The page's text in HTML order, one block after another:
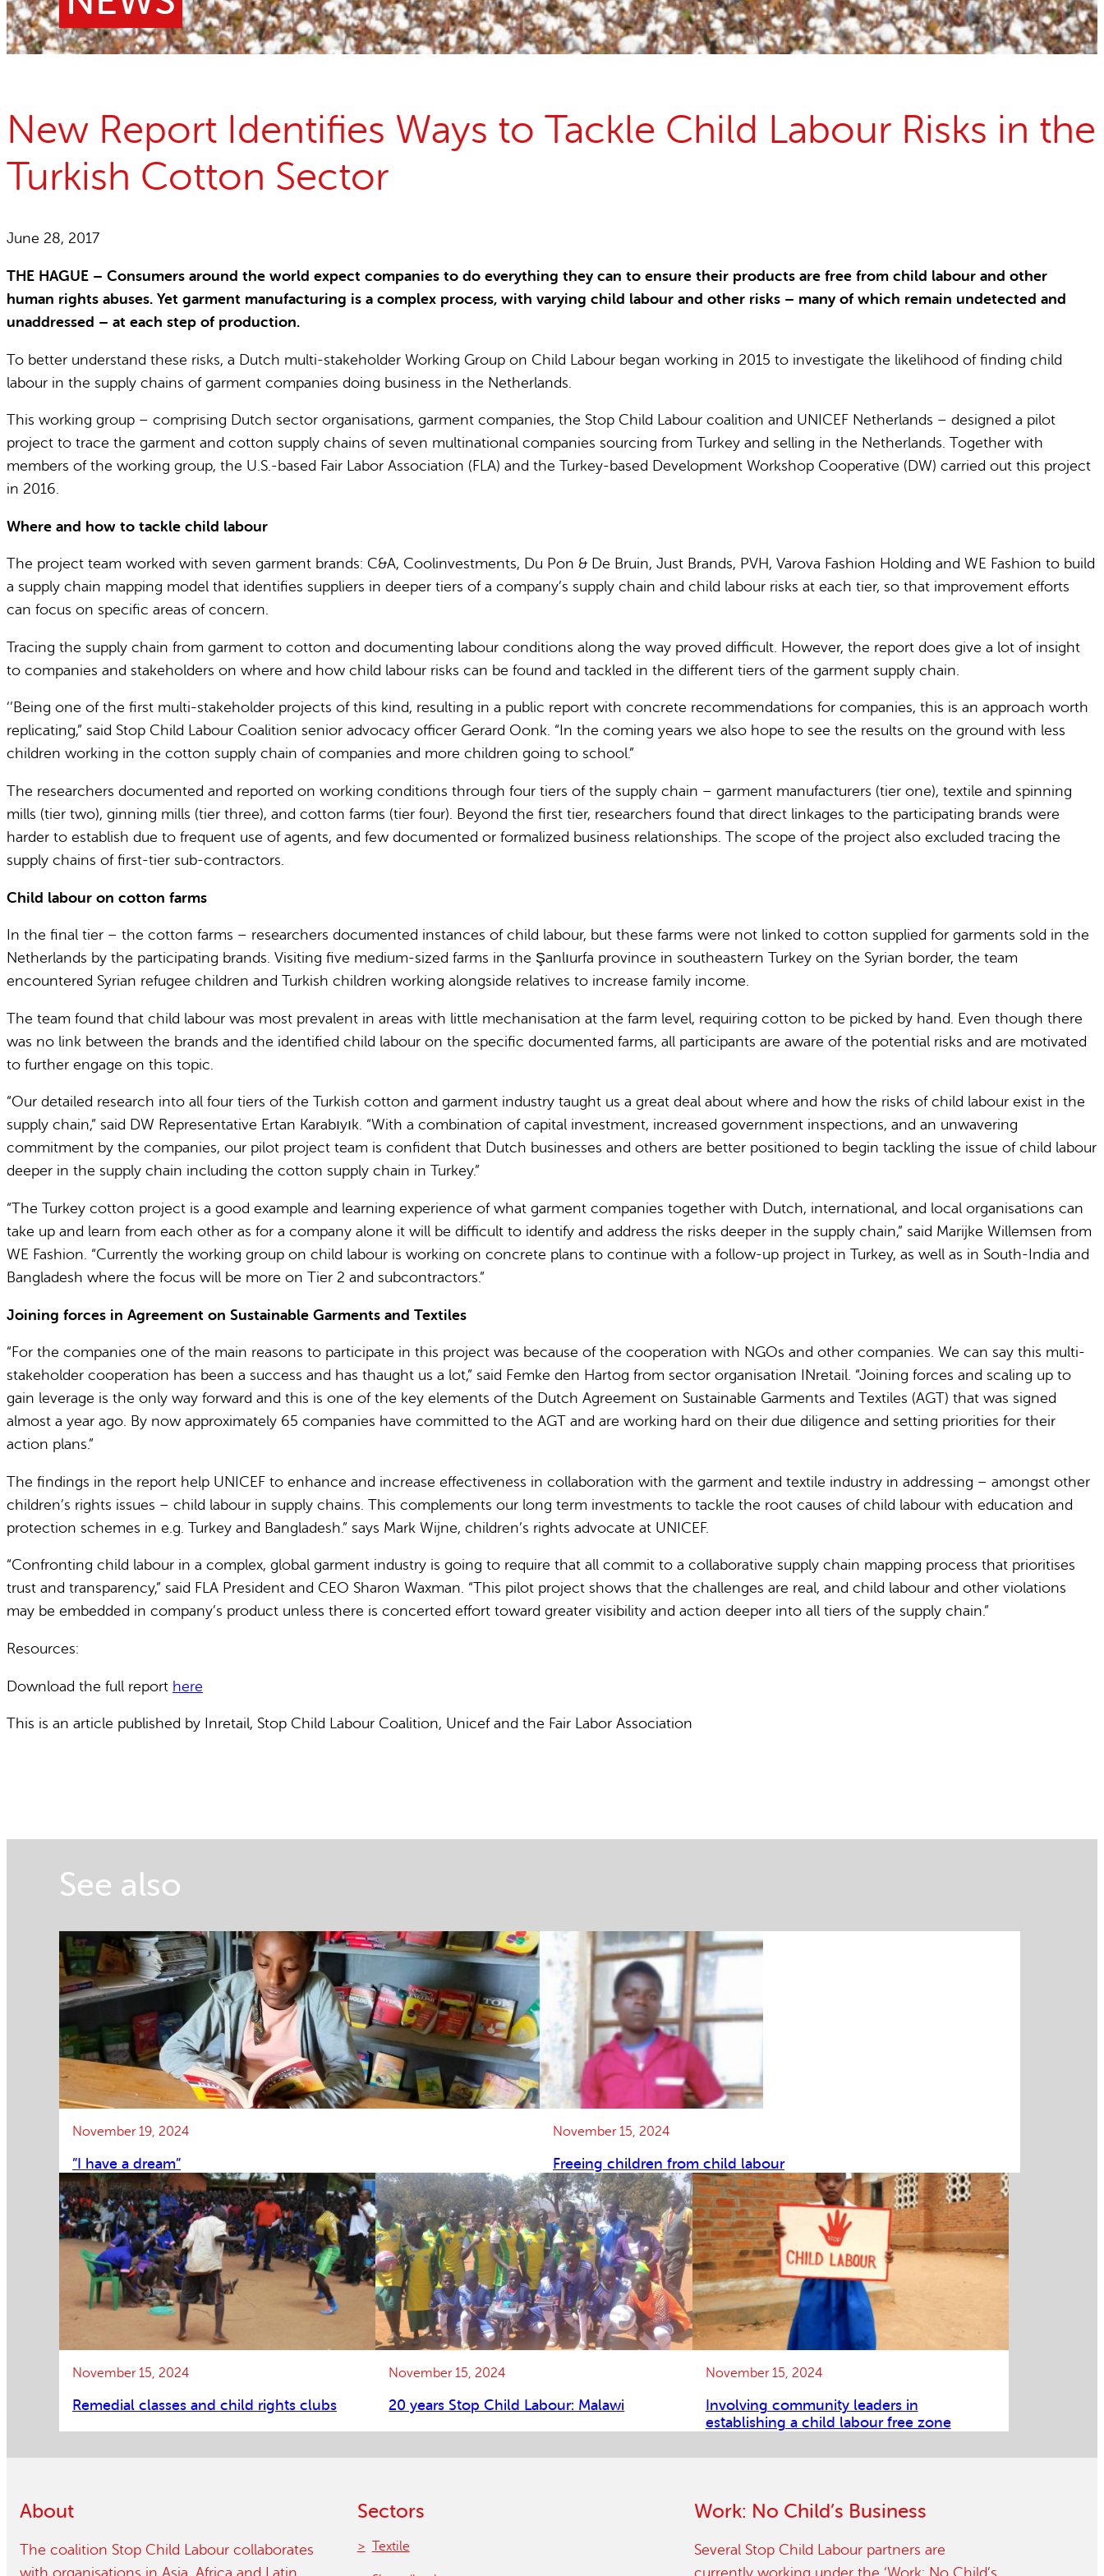
New Report Identifies Ways to Tackle Child Labour Risks in the
Turkish Cotton Sector
June 28, 2017
THE HAGUE – Consumers around the world expect companies to do everything they can to ensure their products are free from child labour and other
human rights abuses. Yet garment manufacturing is a complex process, with varying child labour and other risks – many of which remain undetected and
unaddressed – at each step of production.
To better understand these risks, a Dutch multi-stakeholder Working Group on Child Labour began working in 2015 to investigate the likelihood of finding child
labour in the supply chains of garment companies doing business in the Netherlands.
This working group – comprising Dutch sector organisations, garment companies, the Stop Child Labour coalition and UNICEF Netherlands – designed a pilot
project to trace the garment and cotton supply chains of seven multinational companies sourcing from Turkey and selling in the Netherlands. Together with
members of the working group, the U.S.-based Fair Labor Association (FLA) and the Turkey-based Development Workshop Cooperative (DW) carried out this project
in 2016.
Where and how to tackle child labour
The project team worked with seven garment brands: C&A, Coolinvestments, Du Pon & De Bruin, Just Brands, PVH, Varova Fashion Holding and WE Fashion to build
a supply chain mapping model that identifies suppliers in deeper tiers of a company’s supply chain and child labour risks at each tier, so that improvement efforts
can focus on specific areas of concern.
Tracing the supply chain from garment to cotton and documenting labour conditions along the way proved difficult. However, the report does give a lot of insight
to companies and stakeholders on where and how child labour risks can be found and tackled in the different tiers of the garment supply chain.
‘’Being one of the first multi-stakeholder projects of this kind, resulting in a public report with concrete recommendations for companies, this is an approach worth
replicating,” said Stop Child Labour Coalition senior advocacy officer Gerard Oonk. “In the coming years we also hope to see the results on the ground with less
children working in the cotton supply chain of companies and more children going to school.”
The researchers documented and reported on working conditions through four tiers of the supply chain – garment manufacturers (tier one), textile and spinning
mills (tier two), ginning mills (tier three), and cotton farms (tier four). Beyond the first tier, researchers found that direct linkages to the participating brands were
harder to establish due to frequent use of agents, and few documented or formalized business relationships. The scope of the project also excluded tracing the
supply chains of first-tier sub-contractors.
Child labour on cotton farms
In the final tier – the cotton farms – researchers documented instances of child labour, but these farms were not linked to cotton supplied for garments sold in the
Netherlands by the participating brands. Visiting five medium-sized farms in the Şanlıurfa province in southeastern Turkey on the Syrian border, the team
encountered Syrian refugee children and Turkish children working alongside relatives to increase family income.
The team found that child labour was most prevalent in areas with little mechanisation at the farm level, requiring cotton to be picked by hand. Even though there
was no link between the brands and the identified child labour on the specific documented farms, all participants are aware of the potential risks and are motivated
to further engage on this topic.
“Our detailed research into all four tiers of the Turkish cotton and garment industry taught us a great deal about where and how the risks of child labour exist in the
supply chain,” said DW Representative Ertan Karabıyık. “With a combination of capital investment, increased government inspections, and an unwavering
commitment by the companies, our pilot project team is confident that Dutch businesses and others are better positioned to begin tackling the issue of child labour
deeper in the supply chain including the cotton supply chain in Turkey.”
“The Turkey cotton project is a good example and learning experience of what garment companies together with Dutch, international, and local organisations can
take up and learn from each other as for a company alone it will be difficult to identify and address the risks deeper in the supply chain,” said Marijke Willemsen from
WE Fashion. “Currently the working group on child labour is working on concrete plans to continue with a follow-up project in Turkey, as well as in South-India and
Bangladesh where the focus will be more on Tier 2 and subcontractors.”
Joining forces in Agreement on Sustainable Garments and Textiles
“For the companies one of the main reasons to participate in this project was because of the cooperation with NGOs and other companies. We can say this multi-
stakeholder cooperation has been a success and has thaught us a lot,” said Femke den Hartog from sector organisation INretail. “Joining forces and scaling up to
gain leverage is the only way forward and this is one of the key elements of the Dutch Agreement on Sustainable Garments and Textiles (AGT) that was signed
almost a year ago. By now approximately 65 companies have committed to the AGT and are working hard on their due diligence and setting priorities for their
action plans.”
The findings in the report help UNICEF to enhance and increase effectiveness in collaboration with the garment and textile industry in addressing – amongst other
children’s rights issues – child labour in supply chains. This complements our long term investments to tackle the root causes of child labour with education and
protection schemes in e.g. Turkey and Bangladesh.” says Mark Wijne, children’s rights advocate at UNICEF.
“Confronting child labour in a complex, global garment industry is going to require that all commit to a collaborative supply chain mapping process that prioritises
trust and transparency,” said FLA President and CEO Sharon Waxman. “This pilot project shows that the challenges are real, and child labour and other violations
may be embedded in company’s product unless there is concerted effort toward greater visibility and action deeper into all tiers of the supply chain.”
Resources:
Download the full report here
This is an article published by Inretail, Stop Child Labour Coalition, Unicef and the Fair Labor Association
See also
November 19, 2024
”I have a dream”
November 15, 2024
Freeing children from child labour
November 15, 2024
Remedial classes and child rights clubs
November 15, 2024
20 years Stop Child Labour: Malawi
November 15, 2024
Involving community leaders in
establishing a child labour free zone
About
The coalition Stop Child Labour collaborates
with organisations in Asia, Africa and Latin
Sectors
Textile
Work: No Child’s Business
Several Stop Child Labour partners are
currently working under the ‘Work: No Child’s
Child Labour free zones 15 years stop childlabour